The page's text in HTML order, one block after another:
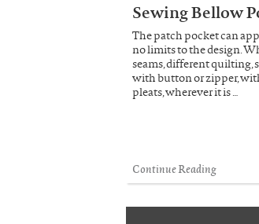
Sewing Bellow
The patch pocket can
no limits to the design.
seams, different quilting,
with button or zipper,
pleats, wherever it is …
Continue Reading